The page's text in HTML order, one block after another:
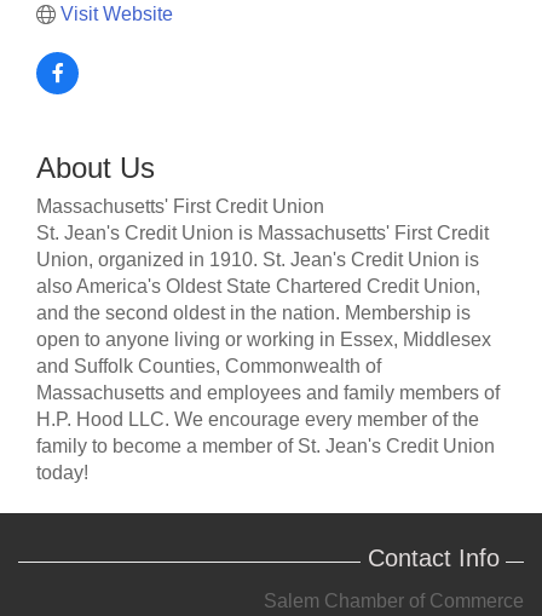
Visit Website
About Us
Massachusetts' First Credit Union
St. Jean's Credit Union is Massachusetts' First Credit
Union, organized in 1910. St. Jean's Credit Union is
also America's Oldest State Chartered Credit Union,
and the second oldest in the nation. Membership is
open to anyone living or working in Essex, Middlesex
and Suffolk Counties, Commonwealth of
Massachusetts and employees and family members of
H.P. Hood LLC. We encourage every member of the
family to become a member of St. Jean's Credit Union
today!
Contact Info
Salem Chamber of Commerce